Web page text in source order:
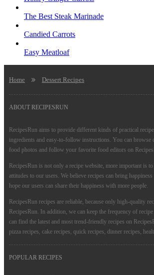
The Best Steak Marinade
Candied Carrots
Easy Meatloaf
Home Dessert Recipes
ABOUT RECIPESRUN
RecipesRun aims to provide different kinds of practical
ingredients and easy-to-follow instructions. You can browse
food photos and follow your favorite food editors on
RecipesRun is not only a recipe website, more important is
attitudes to our users. We believe recipes can bring
hope our users can share their happiness with more people.
RecipesRun recipes are reliable, because only high-quality
RecipesRun. In addition, we can keep the frequency of
can find the latest and most trend-friendly recipes on
pizza recipes, cake recipes, quick recipes, dinner recipes,
POPULAR RECIPES